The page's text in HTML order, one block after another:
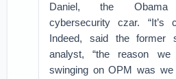
Daniel, the Obama
cybersecurity czar. “It’s
Indeed, said the former
analyst, “the reason we
swinging on OPM was we